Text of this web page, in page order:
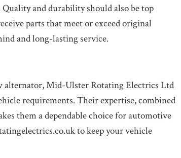
and durability should also be top
parts that meet or exceed original
and long-lasting service.
alternator, Mid-Ulster Rotating Electrics Ltd
requirements. Their expertise, combined
them a dependable choice for automotive
to keep your vehicle